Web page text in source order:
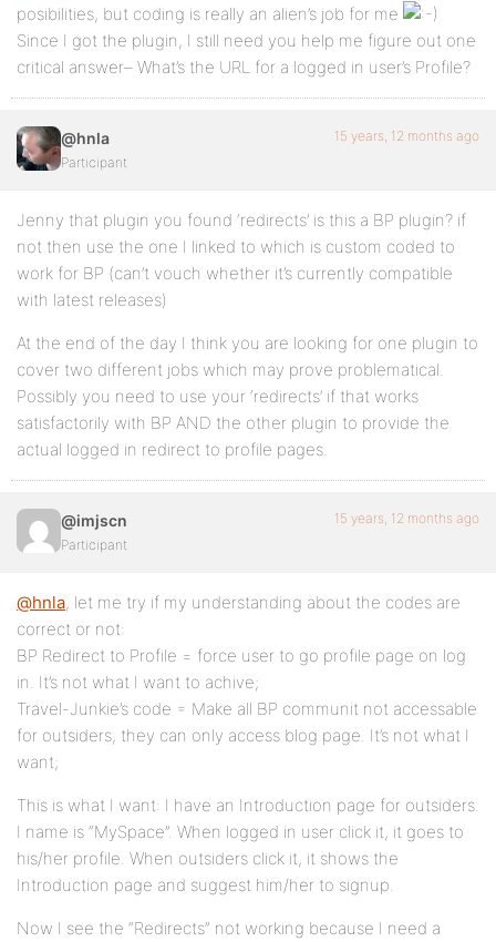
posibilities, but coding is really an alien’s job for me
Since I got the plugin, I still need you help me figure out one
critical answer– What’s the URL for a logged in user’s Profile?
@hnla
Participant
15 years, 12 months ago
Jenny that plugin you found ‘redirects’ is this a BP plugin? if
not then use the one I linked to which is custom coded to
work for BP (can’t vouch whether it’s currently compatible
with latest releases)
At the end of the day I think you are looking for one plugin to
cover two different jobs which may prove problematical.
Possibly you need to use your ‘redirects’ if that works
satisfactorily with BP AND the other plugin to provide the
actual logged in redirect to profile pages.
@imjscn
Participant
15 years, 12 months ago
@hnla, let me try if my understanding about the codes are
correct or not:
BP Redirect to Profile = force user to go profile page on log
in. It’s not what I want to achive;
Travel-Junkie’s code = Make all BP communit not accessable
for outsiders, they can only access blog page. It’s not what I
want;
This is what I want: I have an Introduction page for outsiders.
I name is “MySpace”. When logged in user click it, it goes to
his/her profile. When outsiders click it, it shows the
Introduction page and suggest him/her to signup.
Now I see the “Redirects” not working because I need a